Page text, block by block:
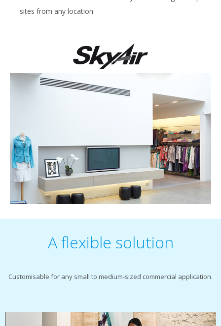
sites from any location
A flexible solution
Customisable for any small to medium-sized commercial application.